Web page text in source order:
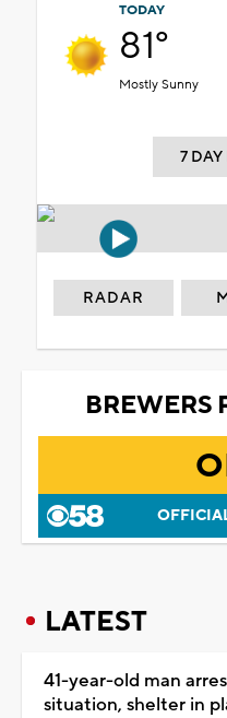
TODAY
81°
Mostly Sunny
7
RADAR
BREWERS
LATEST
41-year-old man
situation, shelter in